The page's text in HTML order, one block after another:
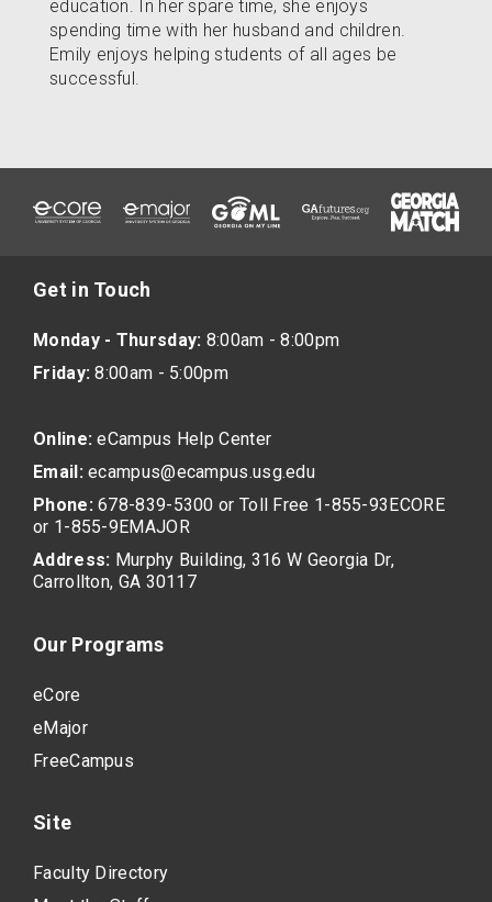
education. In her spare time, she enjoys
spending time with her husband and children.
Emily enjoys helping students of all ages be
successful.
Get in Touch
Monday - Thursday: 8:00am - 8:00pm
Friday: 8:00am - 5:00pm
Online:eCampus Help Center
Email: ecampus@ecampus.usg.edu
Phone: 678-839-5300 or Toll Free 1-855-93ECORE
or 1-855-9EMAJOR
Address: Murphy Building, 316 W Georgia Dr,
Carrollton, GA 30117
Our Programs
eCore
eMajor
FreeCampus
Site
Faculty Directory